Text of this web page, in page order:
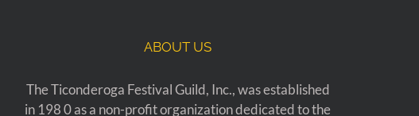
ABOUT US
The Ticonderoga Festival Guild, Inc., was established
in 198 0 as a non-profit organization dedicated to the